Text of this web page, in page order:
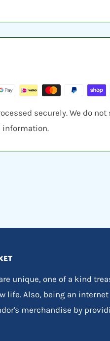
securely. We do
information.
unique, one of a kind
life. Also, being an
merchandise by